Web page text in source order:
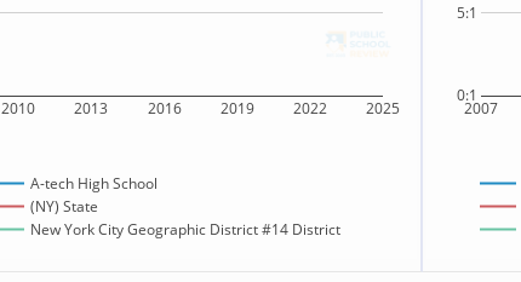
2010 2013 2016 2019 2022 2025
A-tech High School
(NY) State
New York City Geographic District #14 District
2007
0:1
5:1